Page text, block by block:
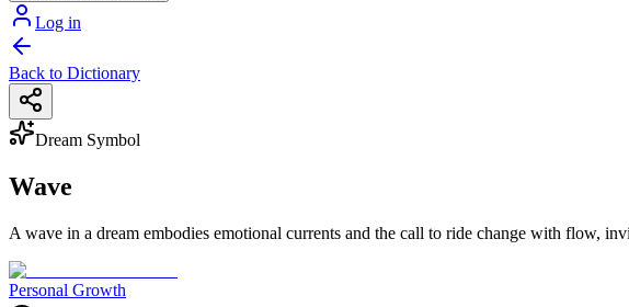
Log in
Back to Dictionary
Dream Symbol
Wave
A wave in a dream embodies emotional currents and the call to ride change with flow,
Personal Growth